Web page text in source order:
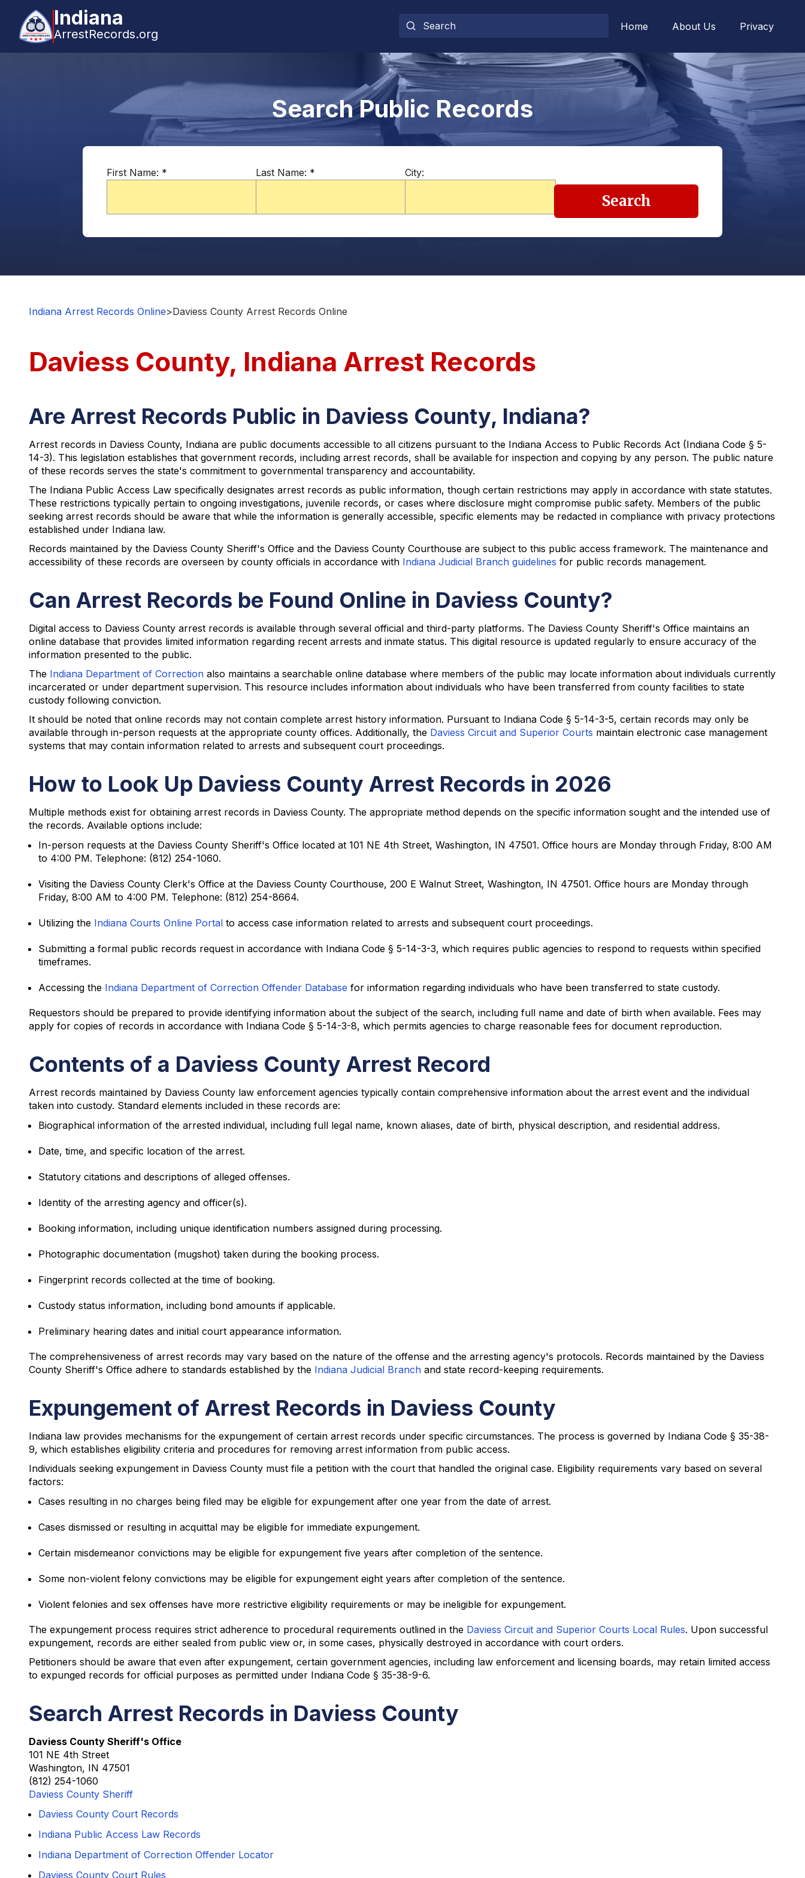
Indiana
ArrestRecords.org
Home About Us Privacy
Search Public Records
First Name: * Last Name: * City:
Search
Indiana Arrest Records Online>Daviess County Arrest Records Online
Daviess County, Indiana Arrest Records
Are Arrest Records Public in Daviess County, Indiana?
Arrest records in Daviess County, Indiana are public documents accessible to all citizens pursuant to the Indiana Access to Public Records Act (Indiana Code § 5-
14-3). This legislation establishes that government records, including arrest records, shall be available for inspection and copying by any person. The public nature
of these records serves the state's commitment to governmental transparency and accountability.
The Indiana Public Access Law specifically designates arrest records as public information, though certain restrictions may apply in accordance with state statutes.
These restrictions typically pertain to ongoing investigations, juvenile records, or cases where disclosure might compromise public safety. Members of the public
seeking arrest records should be aware that while the information is generally accessible, specific elements may be redacted in compliance with privacy protections
established under Indiana law.
Records maintained by the Daviess County Sheriff's Office and the Daviess County Courthouse are subject to this public access framework. The maintenance and
accessibility of these records are overseen by county officials in accordance with Indiana Judicial Branch guidelines for public records management.
Can Arrest Records be Found Online in Daviess County?
Digital access to Daviess County arrest records is available through several official and third-party platforms. The Daviess County Sheriff's Office maintains an
online database that provides limited information regarding recent arrests and inmate status. This digital resource is updated regularly to ensure accuracy of the
information presented to the public.
The Indiana Department of Correction also maintains a searchable online database where members of the public may locate information about individuals currently
incarcerated or under department supervision. This resource includes information about individuals who have been transferred from county facilities to state
custody following conviction.
It should be noted that online records may not contain complete arrest history information. Pursuant to Indiana Code § 5-14-3-5, certain records may only be
available through in-person requests at the appropriate county offices. Additionally, the Daviess Circuit and Superior Courts maintain electronic case management
systems that may contain information related to arrests and subsequent court proceedings.
How to Look Up Daviess County Arrest Records in 2026
Multiple methods exist for obtaining arrest records in Daviess County. The appropriate method depends on the specific information sought and the intended use of
the records. Available options include:
In-person requests at the Daviess County Sheriff's Office located at 101 NE 4th Street, Washington, IN 47501. Office hours are Monday through Friday, 8:00 AM
to 4:00 PM. Telephone: (812) 254-1060.
Visiting the Daviess County Clerk's Office at the Daviess County Courthouse, 200 E Walnut Street, Washington, IN 47501. Office hours are Monday through
Friday, 8:00 AM to 4:00 PM. Telephone: (812) 254-8664.
Utilizing the Indiana Courts Online Portal to access case information related to arrests and subsequent court proceedings.
Submitting a formal public records request in accordance with Indiana Code § 5-14-3-3, which requires public agencies to respond to requests within specified
timeframes.
Accessing the Indiana Department of Correction Offender Database for information regarding individuals who have been transferred to state custody.
Requestors should be prepared to provide identifying information about the subject of the search, including full name and date of birth when available. Fees may
apply for copies of records in accordance with Indiana Code § 5-14-3-8, which permits agencies to charge reasonable fees for document reproduction.
Contents of a Daviess County Arrest Record
Arrest records maintained by Daviess County law enforcement agencies typically contain comprehensive information about the arrest event and the individual
taken into custody. Standard elements included in these records are:
Biographical information of the arrested individual, including full legal name, known aliases, date of birth, physical description, and residential address.
Date, time, and specific location of the arrest.
Statutory citations and descriptions of alleged offenses.
Identity of the arresting agency and officer(s).
Booking information, including unique identification numbers assigned during processing.
Photographic documentation (mugshot) taken during the booking process.
Fingerprint records collected at the time of booking.
Custody status information, including bond amounts if applicable.
Preliminary hearing dates and initial court appearance information.
The comprehensiveness of arrest records may vary based on the nature of the offense and the arresting agency's protocols. Records maintained by the Daviess
County Sheriff's Office adhere to standards established by the Indiana Judicial Branch and state record-keeping requirements.
Expungement of Arrest Records in Daviess County
Indiana law provides mechanisms for the expungement of certain arrest records under specific circumstances. The process is governed by Indiana Code § 35-38-
9, which establishes eligibility criteria and procedures for removing arrest information from public access.
Individuals seeking expungement in Daviess County must file a petition with the court that handled the original case. Eligibility requirements vary based on several
factors:
Cases resulting in no charges being filed may be eligible for expungement after one year from the date of arrest.
Cases dismissed or resulting in acquittal may be eligible for immediate expungement.
Certain misdemeanor convictions may be eligible for expungement five years after completion of the sentence.
Some non-violent felony convictions may be eligible for expungement eight years after completion of the sentence.
Violent felonies and sex offenses have more restrictive eligibility requirements or may be ineligible for expungement.
The expungement process requires strict adherence to procedural requirements outlined in the Daviess Circuit and Superior Courts Local Rules. Upon successful
expungement, records are either sealed from public view or, in some cases, physically destroyed in accordance with court orders.
Petitioners should be aware that even after expungement, certain government agencies, including law enforcement and licensing boards, may retain limited access
to expunged records for official purposes as permitted under Indiana Code § 35-38-9-6.
Search Arrest Records in Daviess County
Daviess County Sheriff's Office
101 NE 4th Street
Washington, IN 47501
(812) 254-1060
Daviess County Sheriff
Daviess County Court Records
Indiana Public Access Law Records
Indiana Department of Correction Offender Locator
Daviess County Court Rules